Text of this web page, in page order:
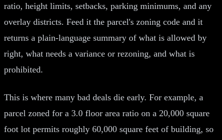
ratio, height limits, setbacks, parking minimums, and any
overlay districts. Feed it the parcel's zoning code and it
returns a plain-language summary of what is allowed by
right, what needs a variance or rezoning, and what is
prohibited.
This is where many bad deals die early. For example, a
parcel zoned for a 3.0 floor area ratio on a 20,000 square
foot lot permits roughly 60,000 square feet of building, so